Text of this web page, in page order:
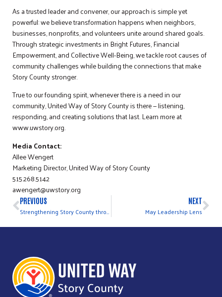
As a trusted leader and convener, our approach is simple yet
powerful: we believe transformation happens when neighbors,
businesses, nonprofits, and volunteers unite around shared goals.
Through strategic investments in Bright Futures, Financial
Empowerment, and Collective Well-Being, we tackle root causes of
community challenges while building the connections that make
Story County stronger.
True to our founding spirit, whenever there is a need in our
community, United Way of Story County is there — listening,
responding, and creating solutions that last. Learn more at
www.uwstory.org.
Media Contact:
Allee Wengert
Marketing Director, United Way of Story County
515.268.5142
awengert@uwstory.org
PREVIOUS
Strengthening Story County through HOST
NEXT
May Leadership Lens